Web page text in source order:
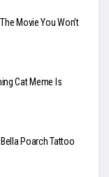
Movie You Won’t
Cat Meme Is
Poarch Tattoo